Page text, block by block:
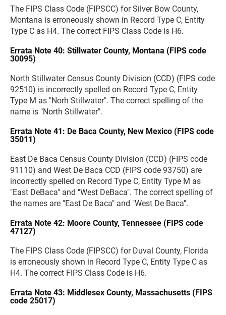
The FIPS Class Code (FIPSCC) for Silver Bow County,
Montana is erroneously shown in Record Type C, Entity
Type C as H4. The correct FIPS Class Code is H6.
Errata Note 40: Stillwater County, Montana (FIPS code
30095)
North Stillwater Census County Division (CCD) (FIPS code
92510) is incorrectly spelled on Record Type C, Entity
Type M as "Norh Stillwater". The correct spelling of the
name is "North Stillwater".
Errata Note 41: De Baca County, New Mexico (FIPS code
35011)
East De Baca Census County Division (CCD) (FIPS code
91110) and West De Baca CCD (FIPS code 93750) are
incorrectly spelled on Record Type C, Entity Type M as
"East DeBaca" and "West DeBaca". The correct spelling of
the names are "East De Baca" and "West De Baca".
Errata Note 42: Moore County, Tennessee (FIPS code
47127)
The FIPS Class Code (FIPSCC) for Duval County, Florida
is erroneously shown in Record Type C, Entity Type C as
H4. The correct FIPS Class Code is H6.
Errata Note 43: Middlesex County, Massachusetts (FIPS
code 25017)